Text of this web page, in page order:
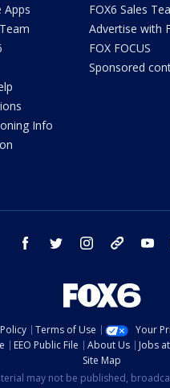
Apps
Info
FOX6 Sales
Advertise with
FOX FOCUS
Sponsored
facebook twitter instagram threads
Terms of Use
Your
EEO Public File About Us Jobs
Site Map
may not be published,